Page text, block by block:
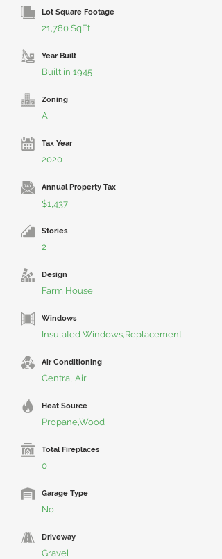
Lot Square Footage
21,780 SqFt
Year Built
Built in 1945
Zoning
A
Tax Year
2020
Annual Property Tax
$1,437
Stories
2
Design
Farm House
Windows
Insulated Windows,Replacement
Air Conditioning
Central Air
Heat Source
Propane,Wood
Total Fireplaces
0
Garage Type
No
Driveway
Gravel